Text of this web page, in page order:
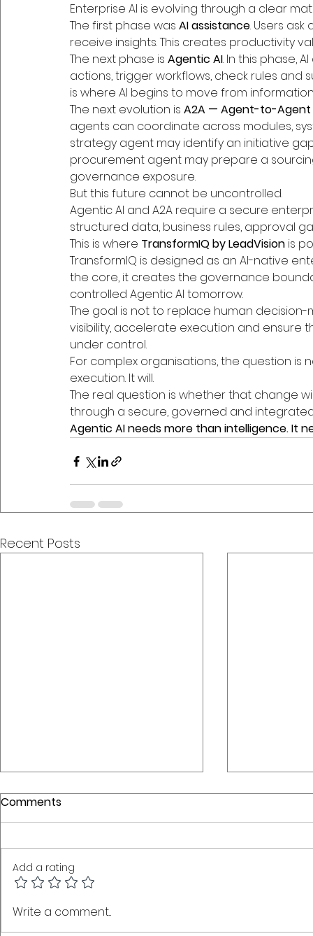
Enterprise AI is evolving through a clear
The first phase was AI assistance. Users
receive insights. This creates productivity
The next phase is Agentic AI. In this phase,
actions, trigger workflows, check rules and
is where AI begins to move from
The next evolution is A2A — Agent-to-
agents can coordinate across modules,
strategy agent may identify an initiative
procurement agent may prepare a
governance exposure.
But this future cannot be uncontrolled.
Agentic AI and A2A require a secure
structured data, business rules, approval
This is where TransformIQ by LeadVision is
TransformIQ is designed as an AI-native
the core, it creates the governance
controlled Agentic AI tomorrow.
The goal is not to replace human
visibility, accelerate execution and ensure
under control.
For complex organisations, the question
execution. It will.
The real question is whether that change
through a secure, governed and
Agentic AI needs more than intelligence. It
Recent Posts
Coexist, Connect,
Modernise: How
Language
Comments
Add a rating
Write a comment...